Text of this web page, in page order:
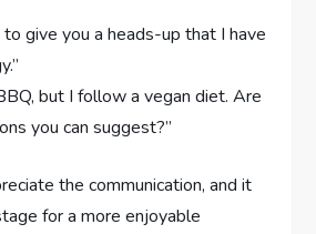
give you a heads-up that I have
but I follow a vegan diet. Are
you can suggest?”
the communication, and it
for a more enjoyable